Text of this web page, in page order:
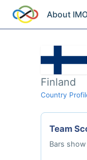
About
Finland
Country
Team
Bars